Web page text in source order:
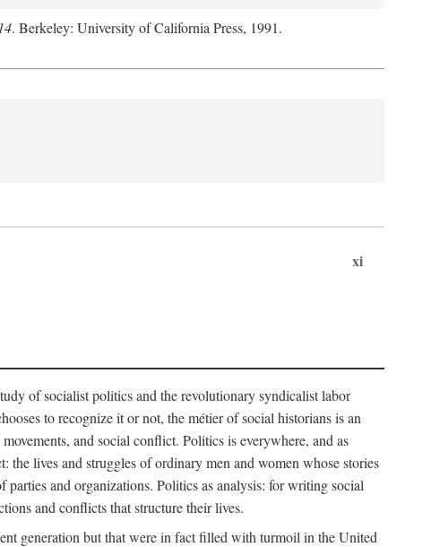
. Berkeley: University of California Press, 1991.
xi
of socialist politics and the revolutionary syndicalist labor
to recognize it or not, the métier of social historians is an
and social conflict. Politics is everywhere, and as
the lives and struggles of ordinary men and women whose stories
and organizations. Politics as analysis: for writing social
and conflicts that structure their lives.
generation but that were in fact filled with turmoil in the United